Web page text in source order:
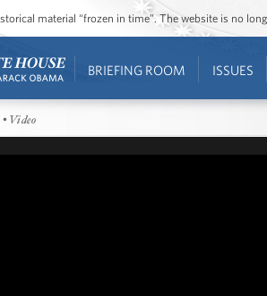
material “frozen in time”. The website is no
BRIEFING ROOM ISSUES
• Video